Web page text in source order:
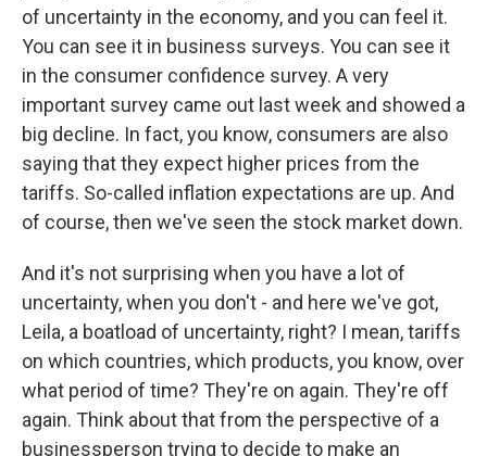
of uncertainty in the economy, and you can feel it.
You can see it in business surveys. You can see it
in the consumer confidence survey. A very
important survey came out last week and showed a
big decline. In fact, you know, consumers are also
saying that they expect higher prices from the
tariffs. So-called inflation expectations are up. And
of course, then we've seen the stock market down.
And it's not surprising when you have a lot of
uncertainty, when you don't - and here we've got,
Leila, a boatload of uncertainty, right? I mean, tariffs
on which countries, which products, you know, over
what period of time? They're on again. They're off
again. Think about that from the perspective of a
businessperson trying to decide to make an